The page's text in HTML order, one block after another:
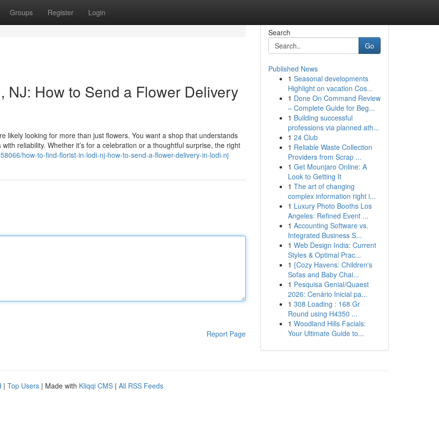
Groups Register Login
NJ: How to Send a Flower Delivery
likely looking for more than just flowers. You want a shop that understands
reliability. Whether it’s for a celebration or a thoughtful surprise, the right
how-to-find-florist-in-lodi-nj-how-to-send-a-flower-delivery-in-lodi-nj
Report Page
Search
Go
Published News
1 Seasonal developments
Highlight on vacation Cos...
1 Done On Command Review
– Complete Guide for Beg...
1 Building successful
professions via planned ath...
1 24 Club
1 Reliable Waste Collection
Providers from Scrap ...
1 Get Mounjaro Online: A
Look to Getting It
1 The art of changing
complex information right i...
1 Luxury Photo Booths Los
Angeles: Refined Event ...
1 Accounting Software vs.
Integrated Business S...
1 Web Design India: Current
Styles & Optimal Prac...
1 {Cozy Havens: Children's
Sofas and Baby Chai...
1 Pesquisa Genial/Quaest
2026: Cenário Inicial pa...
1 308 Loading : 168 Gr
Round using H4350 ...
1 Woodland Hills Facials:
Your Ultimate Guide to...
| Top Users | Made with Kliqqi CMS | All RSS Feeds